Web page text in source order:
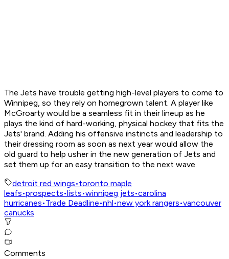
The Jets have trouble getting high-level players to come to
Winnipeg, so they rely on homegrown talent. A player like
McGroarty would be a seamless fit in their lineup as he
plays the kind of hard-working, physical hockey that fits the
Jets' brand. Adding his offensive instincts and leadership to
their dressing room as soon as next year would allow the
old guard to help usher in the new generation of Jets and
set them up for an easy transition to the next wave.
detroit red wings•toronto maple
leafs•prospects•lists•winnipeg jets•carolina
hurricanes•Trade Deadline•nhl•new york rangers•vancouver
canucks
Comments